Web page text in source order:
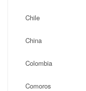
Chile
China
Colombia
Comoros